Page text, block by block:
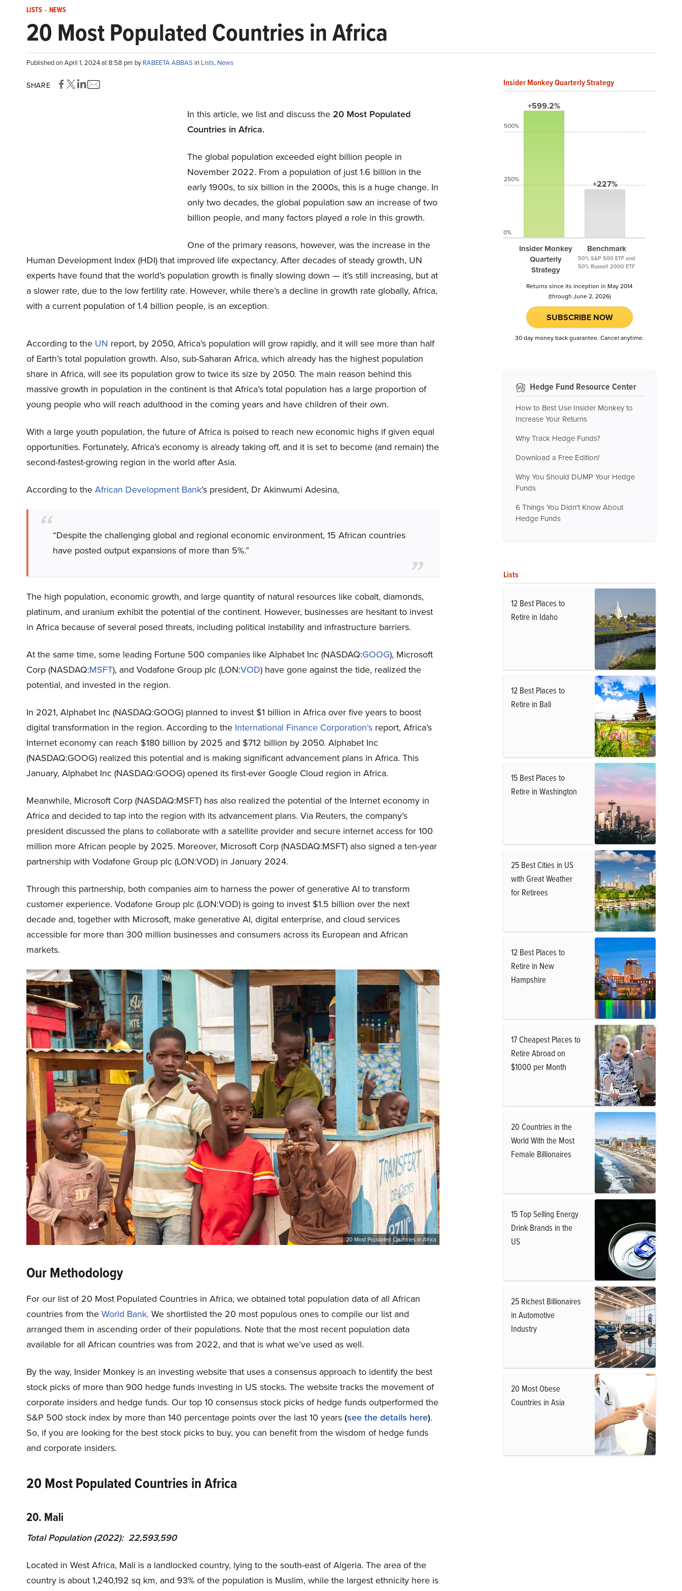
LISTS - NEWS
20 Most Populated Countries in Africa
Published on April 1, 2024 at 8:58 pm byRABEETA ABBAS in Lists, News
SHARE
In this article, we list and discuss the20 Most Populated
Countries in Africa.
The global population exceeded eight billion people in
November 2022. From a population of just 1.6 billion in the
early 1900s, to six billion in the 2000s, this is a huge change. In
only two decades, the global population saw an increase of two
billion people, and many factors played a role in this growth.
One of the primary reasons, however, was the increase in the
Human Development Index (HDI) that improved life expectancy. After decades of steady growth, UN
experts have found that the world’s population growth is finally slowing down — it’s still increasing, but at
a slower rate, due to the low fertility rate. However, while there’s a decline in growth rate globally, Africa,
with a current population of 1.4 billion people, is an exception.
According to the UN report, by 2050, Africa’s population will grow rapidly, and it will see more than half
of Earth’s total population growth. Also, sub-Saharan Africa, which already has the highest population
share in Africa, will see its population grow to twice its size by 2050. The main reason behind this
massive growth in population in the continent is that Africa’s total population has a large proportion of
young people who will reach adulthood in the coming years and have children of their own.
With a large youth population, the future of Africa is poised to reach new economic highs if given equal
opportunities. Fortunately, Africa’s economy is already taking off, and it is set to become (and remain) the
second-fastest-growing region in the world after Asia.
According to theAfrican Development Bank’s president, Dr Akinwumi Adesina,
“Despite the challenging global and regional economic environment, 15 African countries
have posted output expansions of more than 5%.”
The high population, economic growth, and large quantity of natural resources like cobalt, diamonds,
platinum, and uranium exhibit the potential of the continent. However, businesses are hesitant to invest
in Africa because of several posed threats, including political instability and infrastructure barriers.
At the same time, some leading Fortune 500 companies like Alphabet Inc (NASDAQ:GOOG), Microsoft
Corp (NASDAQ:MSFT), and Vodafone Group plc (LON:VOD) have gone against the tide, realized the
potential, and invested in the region.
In 2021, Alphabet Inc (NASDAQ:GOOG) planned to invest $1 billion in Africa over five years to boost
digital transformation in the region. According to the International Finance Corporation’s report, Africa’s
Internet economy can reach $180 billion by 2025 and $712 billion by 2050. Alphabet Inc
(NASDAQ:GOOG) realized this potential and is making significant advancement plans in Africa. This
January, Alphabet Inc (NASDAQ:GOOG) opened its first-ever Google Cloud region in Africa.
Meanwhile, Microsoft Corp (NASDAQ:MSFT) has also realized the potential of the Internet economy in
Africa and decided to tap into the region with its advancement plans. Via Reuters, the company’s
president discussed the plans to collaborate with a satellite provider and secure internet access for 100
million more African people by 2025. Moreover, Microsoft Corp (NASDAQ:MSFT) also signed a ten-year
partnership with Vodafone Group plc (LON:VOD) in January 2024.
Through this partnership, both companies aim to harness the power of generative AI to transform
customer experience. Vodafone Group plc (LON:VOD) is going to invest $1.5 billion over the next
decade and, together with Microsoft, make generative AI, digital enterprise, and cloud services
accessible for more than 300 million businesses and consumers across its European and African
markets.
20 Most Populated Countries in Africa
Our Methodology
For our list of 20 Most Populated Countries in Africa, we obtained total population data of all African
countries from theWorld Bank. We shortlisted the 20 most populous ones to compile our list and
arranged them in ascending order of their populations. Note that the most recent population data
available for all African countries was from 2022, and that is what we’ve used as well.
By the way, Insider Monkey is an investing website that uses a consensus approach to identify the best
stock picks of more than 900 hedge funds investing in US stocks. The website tracks the movement of
corporate insiders and hedge funds. Our top 10 consensus stock picks of hedge funds outperformed the
S&P 500 stock index by more than 140 percentage points over the last 10 years(see the details here).
So, if you are looking for the best stock picks to buy, you can benefit from the wisdom of hedge funds
and corporate insiders.
20 Most Populated Countries in Africa
20. Mali
Total Population (2022): 22,593,590
Located in West Africa, Mali is a landlocked country, lying to the south-east of Algeria. The area of the
country is about 1,240,192 sq km, and 93% of the population is Muslim, while the largest ethnicity here is
Insider Monkey Quarterly Strategy
+599.2%
Insider Monkey
Quarterly
Strategy
+227%
Benchmark
50% S&P 500 ETF and
50% Russell 2000 ETF
500%
250%
0%
Returns since its inception in May 2014
(through June 2, 2026)
SUBSCRIBE NOW
30 day money back guarantee. Cancel anytime.
Hedge Fund Resource Center
How to Best Use Insider Monkey to
Increase Your Returns
Why Track Hedge Funds?
Download a Free Edition!
Why You Should DUMP Your Hedge
Funds
6 Things You Didn't Know About
Hedge Funds
Lists
12 Best Places to
Retire in Idaho
12 Best Places to
Retire in Bali
15 Best Places to
Retire in Washington
25 Best Cities in US
with Great Weather
for Retirees
12 Best Places to
Retire in New
Hampshire
17 Cheapest Places to
Retire Abroad on
$1000 per Month
20 Countries in the
World With the Most
Female Billionaires
15 Top Selling Energy
Drink Brands in the
US
25 Richest Billionaires
in Automotive
Industry
20 Most Obese
Countries in Asia